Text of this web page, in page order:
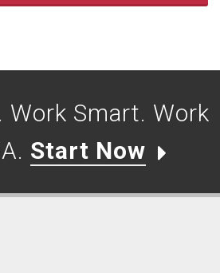
Work Smart. Work
Start Now